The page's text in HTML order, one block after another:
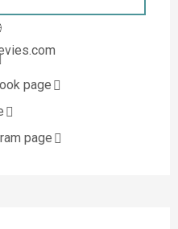
page
page